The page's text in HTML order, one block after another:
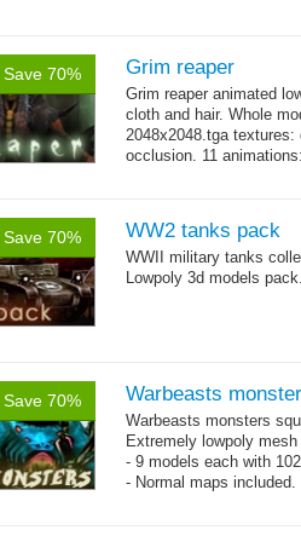
Save 70% Grim reaper
Grim reaper animated
cloth and hair. Whole
2048x2048.tga
occlusion. 11
Save 70% WW2 tanks pack
WWII military tanks
Lowpoly 3d models pack.
Save 70% Warbeasts
Warbeasts monsters
Extremely lowpoly
- 9 models each with
- Normal maps included.